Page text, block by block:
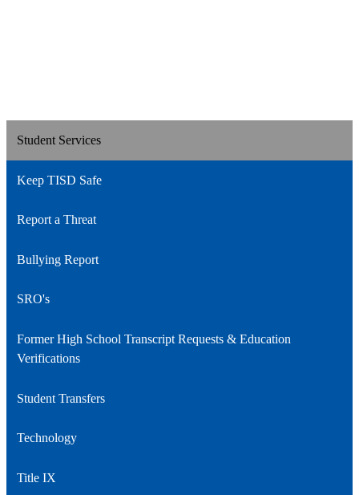
Student Services
Keep TISD Safe
Report a Threat
Bullying Report
SRO's
Former High School Transcript Requests & Education
Verifications
Student Transfers
Technology
Title IX